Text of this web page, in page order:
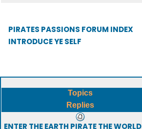
PIRATES PASSIONS FORUM INDEX
INTRODUCE YE SELF
Topics
Replies
ENTER THE EARTH PIRATE THE WORLD